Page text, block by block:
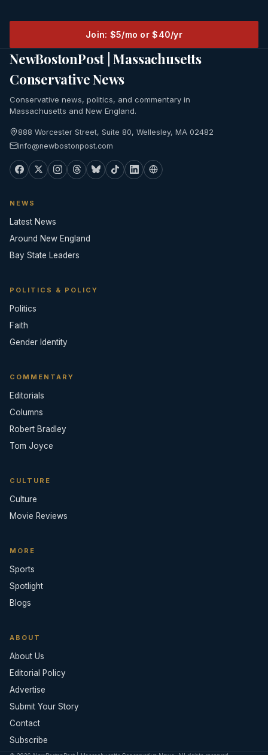
Join: $5/mo or $40/yr
NewBostonPost | Massachusetts
Conservative News
Conservative news, politics, and commentary in
Massachusetts and New England.
888 Worcester Street, Suite 80, Wellesley, MA 02482
info@newbostonpost.com
NEWS
Latest News
Around New England
Bay State Leaders
POLITICS & POLICY
Politics
Faith
Gender Identity
COMMENTARY
Editorials
Columns
Robert Bradley
Tom Joyce
CULTURE
Culture
Movie Reviews
MORE
Sports
Spotlight
Blogs
ABOUT
About Us
Editorial Policy
Advertise
Submit Your Story
Contact
Subscribe